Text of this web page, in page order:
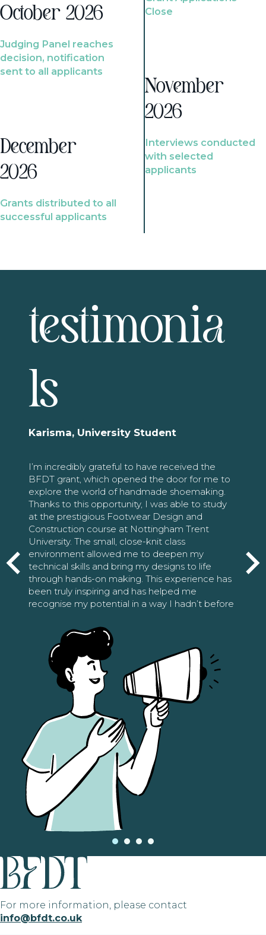
October 2026
Judging Panel reaches
decision, notification
sent to all applicants
December
2026
Grants distributed to all
successful applicants
Close
November
2026
Interviews conducted
with selected
applicants
testimonia
ls
Karisma, University Student
I’m incredibly grateful to have received the
BFDT grant, which opened the door for me to
explore the world of handmade shoemaking.
Thanks to this opportunity, I was able to study
at the prestigious Footwear Design and
Construction course at Nottingham Trent
University. The small, close-knit class
environment allowed me to deepen my
technical skills and bring my designs to life
through hands-on making. This experience has
been truly inspiring and has helped me
recognise my potential in a way I hadn’t before
For more information, please contact
info@bfdt.co.uk